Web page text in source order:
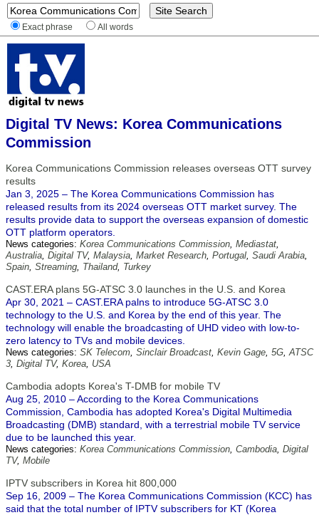
Exact phrase All words
Digital TV News: Korea Communications
Commission
Korea Communications Commission releases overseas OTT survey
results
Jan 3, 2025 – The Korea Communications Commission has
released results from its 2024 overseas OTT market survey. The
results provide data to support the overseas expansion of domestic
OTT platform operators.
News categories: Korea Communications Commission, Mediastat,
Australia, Digital TV, Malaysia, Market Research, Portugal, Saudi Arabia,
Spain, Streaming, Thailand, Turkey
CAST.ERA plans 5G-ATSC 3.0 launches in the U.S. and Korea
Apr 30, 2021 – CAST.ERA palns to introduce 5G-ATSC 3.0
technology to the U.S. and Korea by the end of this year. The
technology will enable the broadcasting of UHD video with low-to-
zero latency to TVs and mobile devices.
News categories: SK Telecom, Sinclair Broadcast, Kevin Gage, 5G,ATSC
3, Digital TV, Korea, USA
Cambodia adopts Korea's T-DMB for mobile TV
Aug 25, 2010 – According to the Korea Communications
Commission, Cambodia has adopted Korea's Digital Multimedia
Broadcasting (DMB) standard, with a terrestrial mobile TV service
due to be launched this year.
News categories: Korea Communications Commission, Cambodia, Digital
TV, Mobile
IPTV subscribers in Korea hit 800,000
Sep 16, 2009 – The Korea Communications Commission (KCC) has
said that the total number of IPTV subscribers for KT (Korea